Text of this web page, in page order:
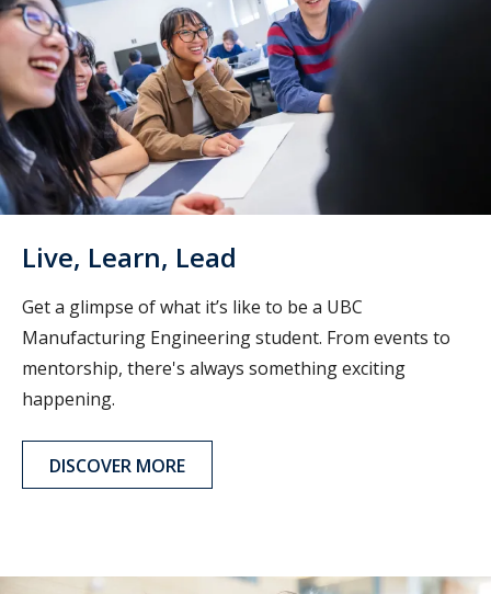
Live, Learn, Lead
Get a glimpse of what it’s like to be a UBC
Manufacturing Engineering student. From events to
mentorship, there's always something exciting
happening.
DISCOVER MORE